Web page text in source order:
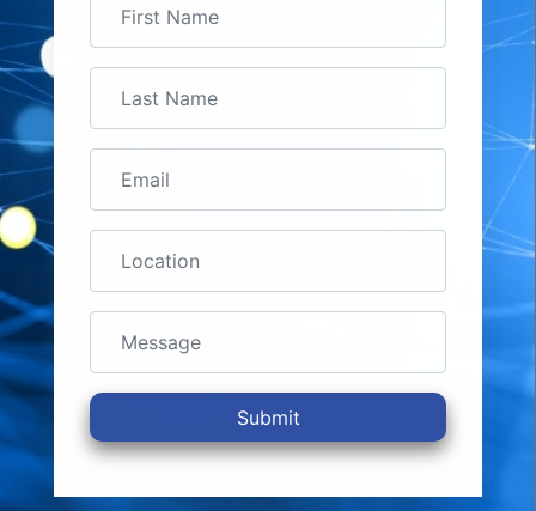
Submit